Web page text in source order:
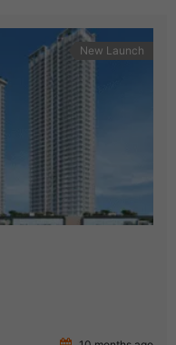
New Launch